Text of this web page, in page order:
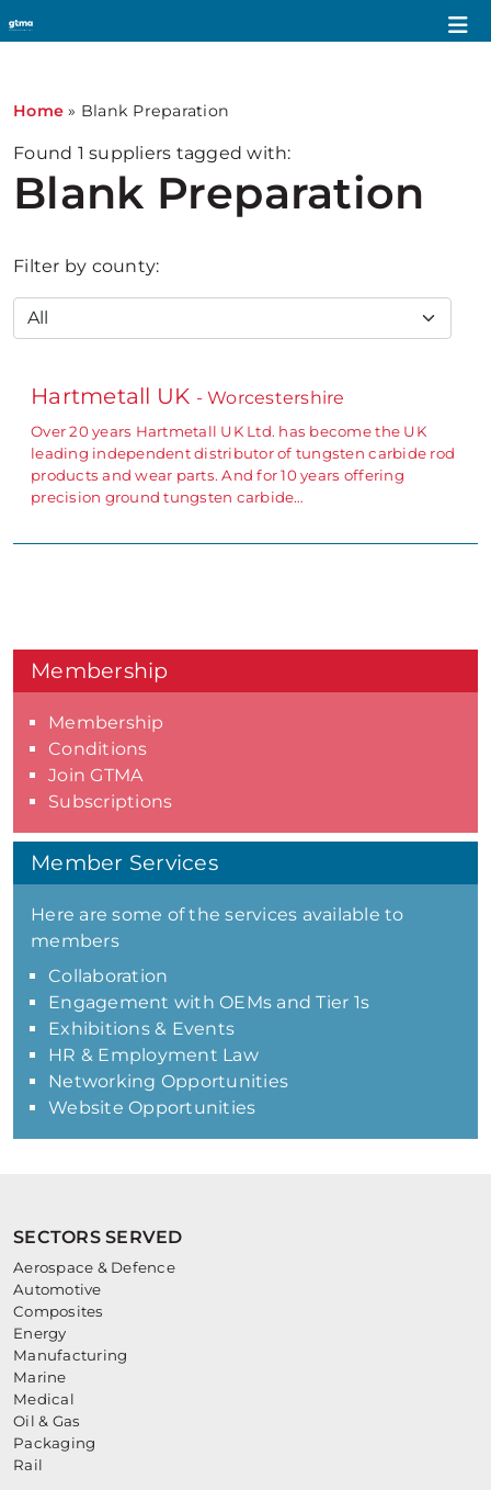
Home » Blank Preparation
Found 1 suppliers tagged with:
Blank Preparation
Filter by county:
Hartmetall UK - Worcestershire
Over 20 years Hartmetall UK Ltd. has become the UK
leading independent distributor of tungsten carbide rod
products and wear parts. And for 10 years offering
precision ground tungsten carbide…
Membership
Membership
Conditions
Join GTMA
Subscriptions
Member Services
Here are some of the services available to
members
Collaboration
Engagement with OEMs and Tier 1s
Exhibitions & Events
HR & Employment Law
Networking Opportunities
Website Opportunities
SECTORS SERVED
Aerospace & Defence
Automotive
Composites
Energy
Manufacturing
Marine
Medical
Oil & Gas
Packaging
Rail